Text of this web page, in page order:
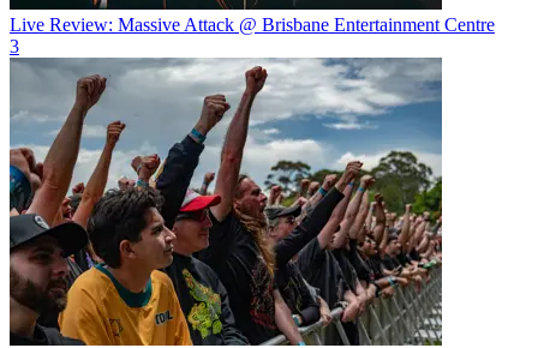
Live Review: Massive Attack @ Brisbane Entertainment Centre
3